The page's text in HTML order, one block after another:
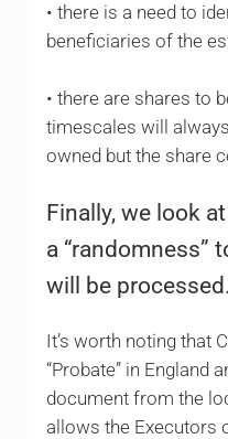
• there is a need to
beneficiaries of the
• there are shares to
timescales will
owned but the share
Finally, we look
a “randomness”
will be processed.
It’s worth noting that
“Probate” in England
document from the
allows the Executors